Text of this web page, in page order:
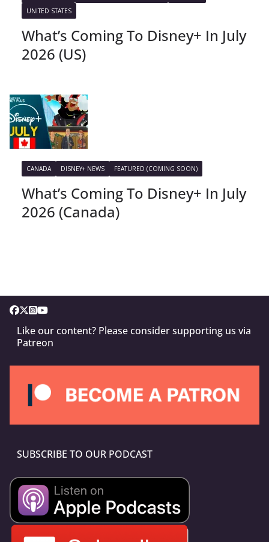
UNITED STATES
What’s Coming To Disney+ In July
2026 (US)
CANADA DISNEY+ NEWS FEATURED (COMING SOON)
What’s Coming To Disney+ In July
2026 (Canada)
Like our content? Please consider supporting us via
Patreon
SUBSCRIBE TO OUR PODCAST